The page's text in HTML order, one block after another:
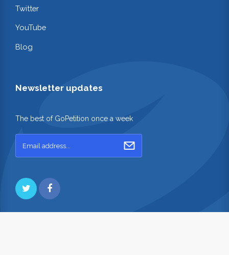
Twitter
YouTube
Blog
Newsletter updates
The best of GoPetition once a week